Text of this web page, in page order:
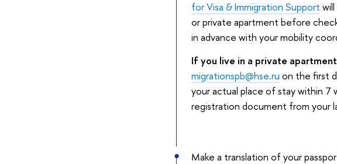
for Visa & Immigration Support
or private apartment before
in advance with your mobility
If you live in a private apartment
migrationspb@hse.ru on the first
your actual place of stay within 7
registration document from your
Make a translation of your